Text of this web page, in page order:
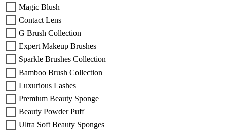
Magic Blush
Contact Lens
G Brush Collection
Expert Makeup Brushes
Sparkle Brushes Collection
Bamboo Brush Collection
Luxurious Lashes
Premium Beauty Sponge
Beauty Powder Puff
Ultra Soft Beauty Sponges